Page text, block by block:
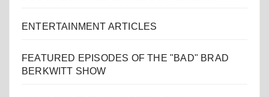
ENTERTAINMENT ARTICLES
FEATURED EPISODES OF THE "BAD" BRAD
BERKWITT SHOW